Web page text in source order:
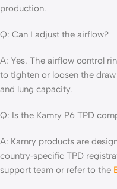
production.
Q: Can I adjust the airflow?
A: Yes. The airflow control
to tighten or loosen the
and lung capacity.
Q: Is the Kamry P6 TPD
A: Kamry products are
country‑specific TPD
support team or refer to the